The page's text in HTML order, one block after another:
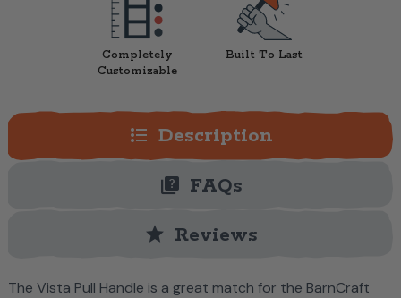
Completely
Customizable
Built To Last
format_list_bulleted Description
quiz FAQs
star Reviews
The Vista Pull Handle is a great match for the BarnCraft